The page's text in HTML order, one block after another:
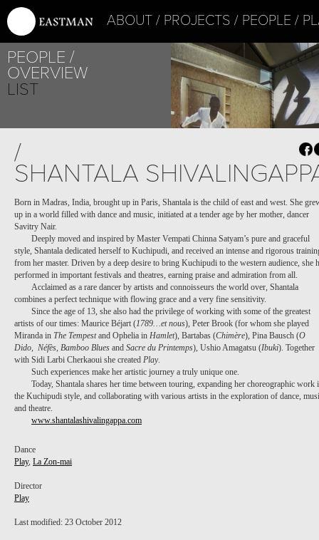
ABOUT PROJECTS PEOPLE
PEOPLE
OVERVIEW
LIST
/
SHANTALA
Born in Madras, India, brought up in Paris, Shantala is the child of east and west. She
up in a world filled with dance and music, initiated at a tender age by her mother, dancer
Savitry Nair.
Deeply moved and inspired by Master Vempati Chinna Satyam’s pure and graceful
style, Shantala dedicated herself to Kuchipudi, and received an intense and rigorous
from her master. Driven by a deep desire to bring Kuchipudi to the western audience, she
performed in important festivals and theatres, earning praise and admiration from all.
Acclaimed as a rare dancer by artists and connoisseurs the world over, Shantala
combines a perfect technique with flowing grace and a very fine sensitivity.
Since the age of 13, she also had the privilege of working with some of the greatest
artists of our times: Maurice Béjart (1789…et nous), Peter Brook (for whom she played
Miranda in The Tempestand Ophelia in Hamlet), Bartabas (Chimère), Pina Bausch (O
Dido, Néfès, Bamboo Blues and Sacre du Printemps), Ushio Amagatsu (Ibuki). Together
with Sidi Larbi Cherkaoui she created Play.
Such experiences make her artistic journey a truly unique one.
Today, Shantala shares her time between touring, expanding her choreographic work
the Kuchipudi style, and collaborating with various artists in the exploration of dance,
and theatre.
www.shantalashivalingappa.com
Dance
Play, La Zon-mai
Director
Play
Last modified: 23 October 2012